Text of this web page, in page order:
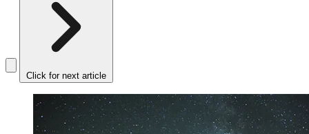
Click for next article